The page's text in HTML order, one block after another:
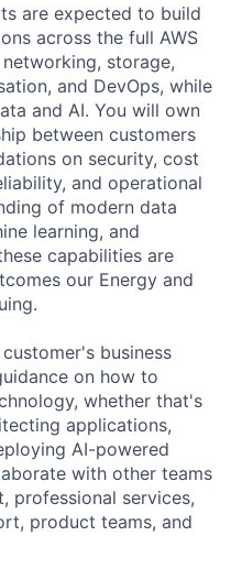
are expected to build
across the full AWS
storage,
and DevOps, while
and AI. You will own
between customers
on security, cost
and operational
of modern data
learning, and
capabilities are
our Energy and
business
on how to
whether that's
applications,
AI-powered
with other teams
professional services,
product teams, and